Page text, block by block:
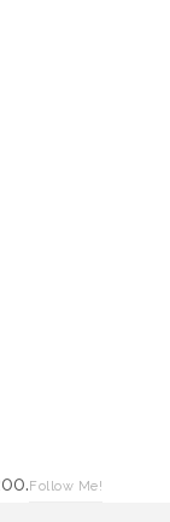
Follow Me!